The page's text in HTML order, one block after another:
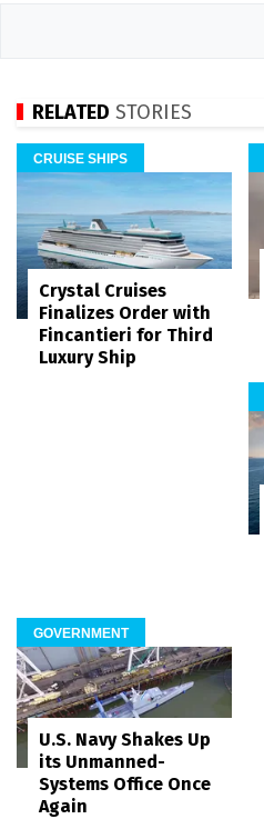
RELATED STORIES
CRUISE SHIPS
Crystal Cruises
Finalizes Order with
Fincantieri for Third
Luxury Ship
GOVERNMENT
U.S. Navy Shakes Up
its Unmanned-
Systems Office Once
Again